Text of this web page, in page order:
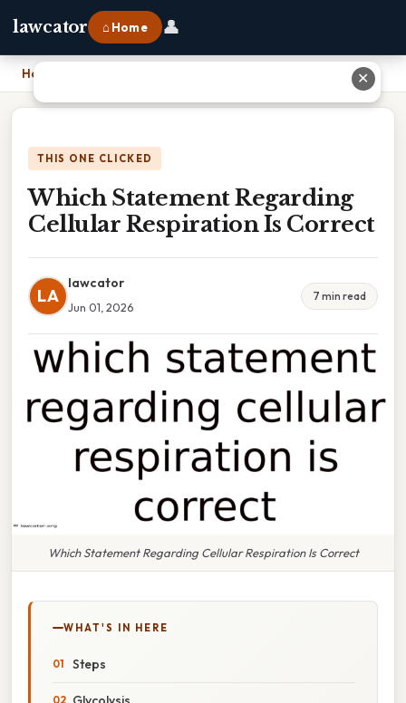
lawcator ⌂ Home 👤
Home Which Statement Regarding Cellular Respiration Is Correct
THIS ONE CLICKED
Which Statement Regarding
Cellular Respiration Is Correct
LA
lawcator
Jun 01, 2026
7 min read
Which Statement Regarding Cellular Respiration Is Correct
WHAT'S IN HERE
Steps
✕